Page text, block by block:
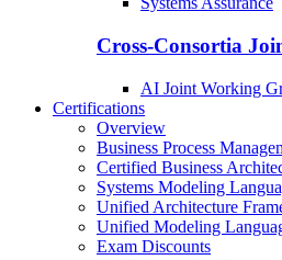
Cross-Consortia
AI Joint Working
Certifications
Overview
Business Process
Certified Business
Systems Modeling
Unified Architecture
Unified Modeling
Exam Discounts